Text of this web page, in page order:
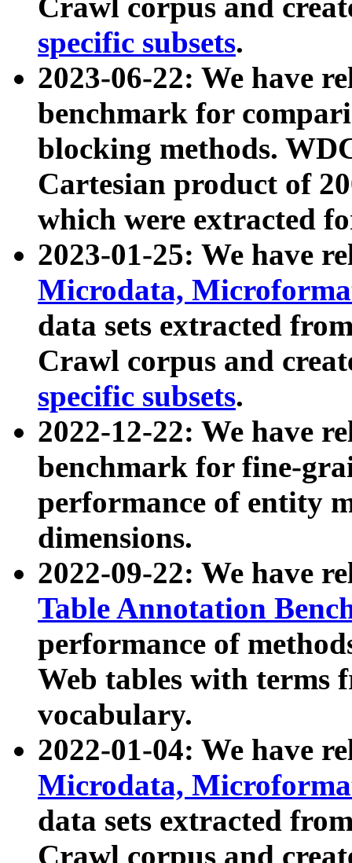
Crawl corpus and
specific subsets.
2023-06-22: We have
benchmark for
blocking methods.
Cartesian product of
which were extracted
2023-01-25: We have
Microdata,
data sets extracted
Crawl corpus and
specific subsets.
2022-12-22: We have
benchmark for fine-
performance of entity
dimensions.
2022-09-22: We have
Table Annotation
performance of
Web tables with terms
vocabulary.
2022-01-04: We have
Microdata,
data sets extracted
Crawl corpus and